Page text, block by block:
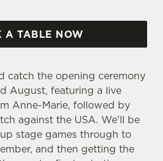
A TABLE NOW
catch the opening ceremony
August, featuring a live
Anne-Marie, followed by
against the USA. We'll be
stage games through to
and then getting the